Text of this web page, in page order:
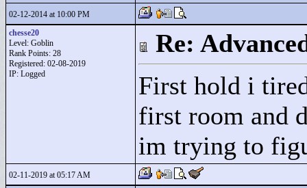
02-12-2014 at 10:00 PM
chesse20
Level: Goblin
Rank Points: 28
Registered: 02-08-2019
IP: Logged
Re:
First hold i
first room and
im trying to
02-11-2019 at 05:17 AM